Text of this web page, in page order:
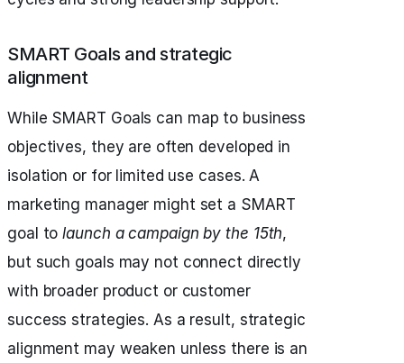
SMART Goals and strategic
alignment
While SMART Goals can map to business
objectives, they are often developed in
isolation or for limited use cases. A
marketing manager might set a SMART
goal tolaunch a campaign by the 15th,
but such goals may not connect directly
with broader product or customer
success strategies. As a result, strategic
alignment may weaken unless there is an